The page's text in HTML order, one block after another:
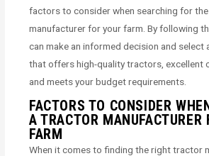
factors to consider when searching for
manufacturer for your farm. By following
can make an informed decision and select
that offers high-quality tractors, excellent
and meets your budget requirements.
FACTORS TO CONSIDER
A TRACTOR MANUFACTURER
FARM
When it comes to finding the right tractor